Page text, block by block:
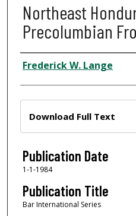
Northeast
Precolumbian
Author
Frederick W. Lange
Download Full Text
Publication Date
1-1-1984
Publication Title
Bar International Series